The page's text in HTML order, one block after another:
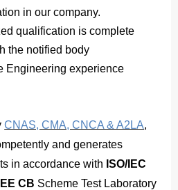
in our company.
qualification is complete
the notified body
Engineering experience
CNAS, CMA, CNCA & A2LA,
and generates
in accordance with ISO/IEC
CB Scheme Test Laboratory